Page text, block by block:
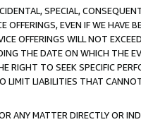
SPECIAL,
EVEN IF WE HAVE
OFFERINGS WILL NOT
THE DATE ON WHICH THE
RIGHT TO SEEK SPECIFIC
LIABILITIES THAT
ANY MATTER DIRECTLY OR